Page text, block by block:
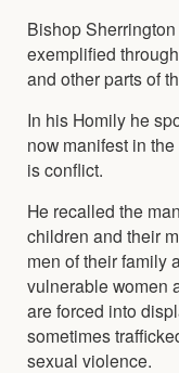
Bishop
exemplified
and other parts of
In his Homily he
now manifest in
is conflict.
He recalled the
children and their
men of their family
vulnerable women
are forced into
sometimes
sexual violence.